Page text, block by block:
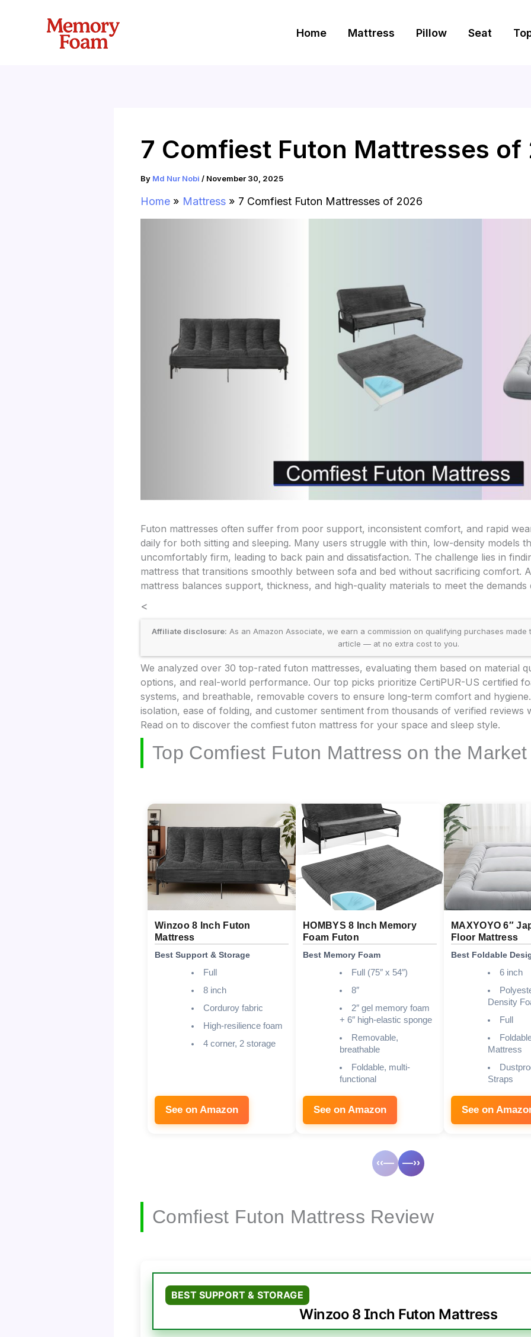
Home Mattress Pillow Seat
7 Comfiest Futon Mattresses of
By Md Nur Nobi / November 30, 2025
Home Mattress 7 Comfiest Futon Mattresses of 2026
Futon mattresses often suffer from poor support, inconsistent comfort, and rapid
daily for both sitting and sleeping. Many users struggle with thin, low-density models
uncomfortably firm, leading to back pain and dissatisfaction. The challenge lies in
mattress that transitions smoothly between sofa and bed without sacrificing comfort.
mattress balances support, thickness, and high-quality materials to meet the demands
<
Affiliate disclosure: As an Amazon Associate, we earn a commission on qualifying purchases
article — at no extra cost to you.
We analyzed over 30 top-rated futon mattresses, evaluating them based on material
options, and real-world performance. Our top picks prioritize CertiPUR-US certified
systems, and breathable, removable covers to ensure long-term comfort and
isolation, ease of folding, and customer sentiment from thousands of verified reviews
Read on to discover the comfiest futon mattress for your space and sleep style.
Top Comfiest Futon Mattress on the Market
Winzoo 8 Inch Futon
Mattress
Best Support & Storage
Full
8 inch
Corduroy fabric
High-resilience foam
4 corner, 2 storage
See on Amazon
HOMBYS 8 Inch Memory
Foam Futon
Best Memory Foam
Full (75″ x 54″)
8″
2″ gel memory foam
+ 6″ high-elastic sponge
Removable,
breathable
Foldable, multi-
functional
See on Amazon
MAXYOYO 6″
Floor Mattress
Best Foldable
6 inch
Density
Full
Mattress
Straps
See on
‹‹— —››
Comfiest Futon Mattress Review
BEST SUPPORT & STORAGE
Winzoo 8 Inch Futon Mattress